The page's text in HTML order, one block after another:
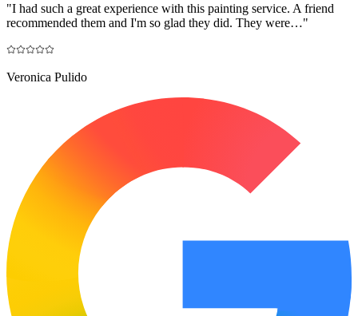
"I had such a great experience with this painting service. A friend
recommended them and I'm so glad they did. They were…"
Veronica Pulido